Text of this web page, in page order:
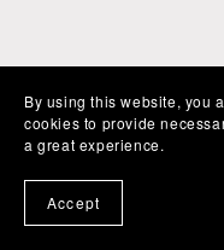
By using this website, you
cookies to provide
a great experience.
Accept